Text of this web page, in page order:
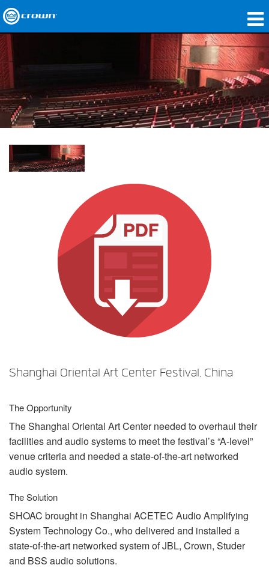
응용 분야
네트워크 오디오
구매처
사례 연구
Shanghai Oriental Art Center Festival, China
The Opportunity
The Shanghai Oriental Art Center needed to overhaul their
facilities and audio systems to meet the festival’s “A-level”
venue criteria and needed a state-of-the-art networked
audio system.
The Solution
SHOAC brought in Shanghai ACETEC Audio Amplifying
System Technology Co., who delivered and installed a
state-of-the-art networked system ofJBL, Crown, Studer
and BSS audio solutions.